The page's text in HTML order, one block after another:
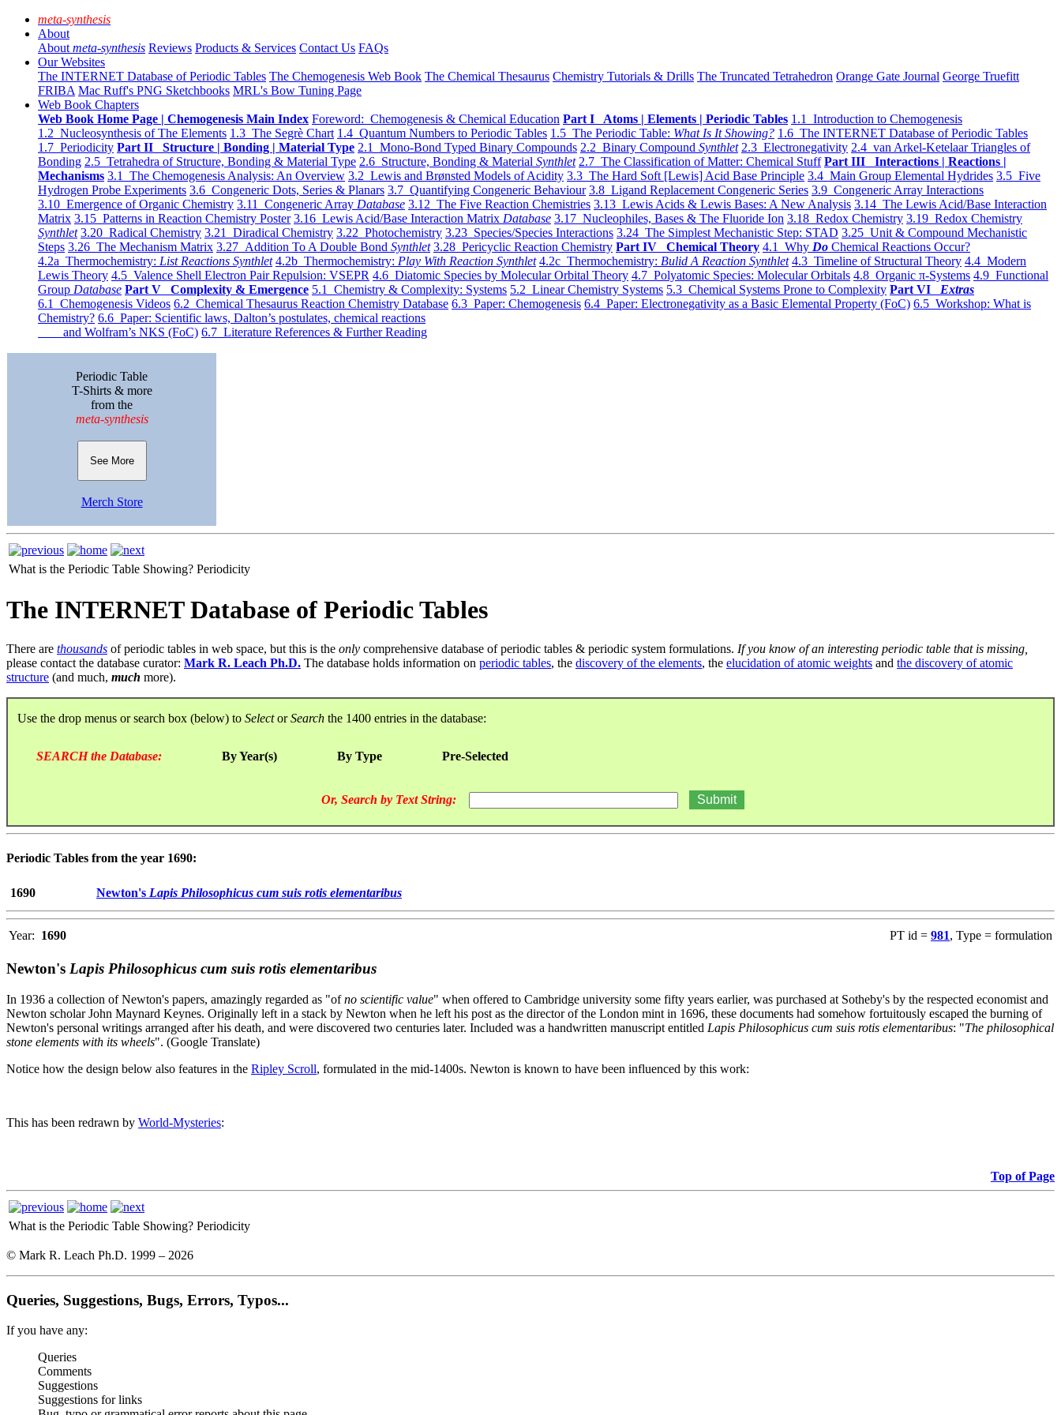
meta-synthesis
About
About meta-synthesis Reviews Products & Services Contact Us FAQs
Our Websites
The INTERNET Database of Periodic Tables The Chemogenesis Web Book The Chemical Thesaurus Chemistry Tutorials & Drills The Truncated Tetrahedron Orange Gate Journal George Truefitt
FRIBA Mac Ruff's PNG Sketchbooks MRL's Bow Tuning Page
Web Book Chapters
Web Book Home Page | Chemogenesis Main Index Foreword: Chemogenesis & Chemical Education Part I Atoms | Elements | Periodic Tables 1.1 Introduction to Chemogenesis
1.2 Nucleosynthesis of The Elements 1.3 The Segrè Chart 1.4 Quantum Numbers to Periodic Tables 1.5 The Periodic Table: What Is It Showing? 1.6 The INTERNET Database of Periodic Tables
1.7 Periodicity Part II Structure | Bonding | Material Type 2.1 Mono-Bond Typed Binary Compounds 2.2 Binary Compound Synthlet 2.3 Electronegativity 2.4 van Arkel-Ketelaar Triangles of
Bonding 2.5 Tetrahedra of Structure, Bonding & Material Type 2.6 Structure, Bonding & Material Synthlet 2.7 The Classification of Matter: Chemical Stuff Part III Interactions | Reactions |
Mechanisms 3.1 The Chemogenesis Analysis: An Overview 3.2 Lewis and Brønsted Models of Acidity 3.3 The Hard Soft [Lewis] Acid Base Principle 3.4 Main Group Elemental Hydrides 3.5 Five
Hydrogen Probe Experiments 3.6 Congeneric Dots, Series & Planars 3.7 Quantifying Congeneric Behaviour 3.8 Ligand Replacement Congeneric Series 3.9 Congeneric Array Interactions
3.10 Emergence of Organic Chemistry 3.11 Congeneric Array Database 3.12 The Five Reaction Chemistries 3.13 Lewis Acids & Lewis Bases: A New Analysis 3.14 The Lewis Acid/Base Interaction
Matrix 3.15 Patterns in Reaction Chemistry Poster 3.16 Lewis Acid/Base Interaction Matrix Database 3.17 Nucleophiles, Bases & The Fluoride Ion 3.18 Redox Chemistry 3.19 Redox Chemistry
Synthlet 3.20 Radical Chemistry 3.21 Diradical Chemistry 3.22 Photochemistry 3.23 Species/Species Interactions 3.24 The Simplest Mechanistic Step: STAD 3.25 Unit & Compound Mechanistic
Steps 3.26 The Mechanism Matrix 3.27 Addition To A Double Bond Synthlet 3.28 Pericyclic Reaction Chemistry Part IV Chemical Theory 4.1 Why Do Chemical Reactions Occur?
4.2a Thermochemistry: List Reactions Synthlet 4.2b Thermochemistry: Play With Reaction Synthlet 4.2c Thermochemistry: Bulid A Reaction Synthlet 4.3 Timeline of Structural Theory 4.4 Modern
Lewis Theory 4.5 Valence Shell Electron Pair Repulsion: VSEPR 4.6 Diatomic Species by Molecular Orbital Theory 4.7 Polyatomic Species: Molecular Orbitals 4.8 Organic π-Systems 4.9 Functional
Group Database Part V Complexity & Emergence 5.1 Chemistry & Complexity: Systems 5.2 Linear Chemistry Systems 5.3 Chemical Systems Prone to Complexity Part VI Extras
6.1 Chemogenesis Videos 6.2 Chemical Thesaurus Reaction Chemistry Database 6.3 Paper: Chemogenesis 6.4 Paper: Electronegativity as a Basic Elemental Property (FoC) 6.5 Workshop: What is
Chemistry? 6.6 Paper: Scientific laws, Dalton’s postulates, chemical reactions
and Wolfram’s NKS (FoC) 6.7 Literature References & Further Reading
Periodic Table
T-Shirts & more
from the
meta-synthesis
See More
Merch Store
What is the Periodic Table Showing? Periodicity
The INTERNET Database of Periodic Tables
There are thousands of periodic tables in web space, but this is the only comprehensive database of periodic tables & periodic system formulations. If you know of an interesting periodic table that is missing,
please contact the database curator: Mark R. Leach Ph.D. The database holds information on periodic tables, the discovery of the elements, the elucidation of atomic weights and the discovery of atomic
structure (and much, much more).
Use the drop menus or search box (below) to SelectorSearch the 1400 entries in the database:
SEARCH the Database: By Year(s) By Type Pre-Selected
Or, Search by Text String:
Periodic Tables from the year 1690:
1690 Newton's Lapis Philosophicus cum suis rotis elementaribus
Year: 1690 PT id = 981, Type = formulation
Newton's Lapis Philosophicus cum suis rotis elementaribus
In 1936 a collection of Newton's papers, amazingly regarded as "ofno scientific value" when offered to Cambridge university some fifty years earlier, was purchased at Sotheby's by the respected economist and
Newton scholar John Maynard Keynes. Originally left in a stack by Newton when he left his post as the director of the London mint in 1696, these documents had somehow fortuitously escaped the burning of
Newton's personal writings arranged after his death, and were discovered two centuries later. Included was a handwritten manuscript entitled Lapis Philosophicus cum suis rotis elementaribus: "The philosophical
stone elements with its wheels". (Google Translate)
Notice how the design below also features in the Ripley Scroll, formulated in the mid-1400s. Newton is known to have been influenced by this work:
This has been redrawn by World-Mysteries:
Top of Page
What is the Periodic Table Showing? Periodicity
© Mark R. Leach Ph.D. 1999 – 2026
Queries, Suggestions, Bugs, Errors, Typos...
If you have any:
Queries
Comments
Suggestions
Suggestions for links